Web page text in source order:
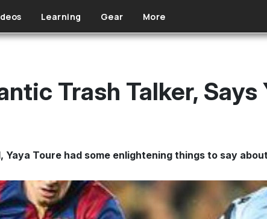
Learning Gear More
Trash Talker, Says
Yaya Toure had some enlightening things to say